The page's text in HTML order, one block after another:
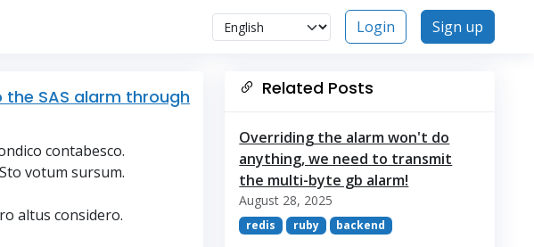
Login Sign up
SAS alarm through
contabesco.
votum sursum.
altus considero.
Related Posts
Overriding the alarm won't do
anything, we need to transmit
the multi-byte gb alarm!
August 28, 2025
redis ruby backend